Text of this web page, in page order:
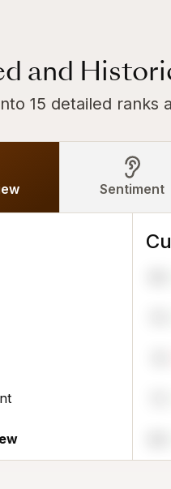
and
15 detailed ranks
Sentiment